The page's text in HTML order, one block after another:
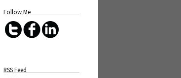
Follow Me
RSS Feed